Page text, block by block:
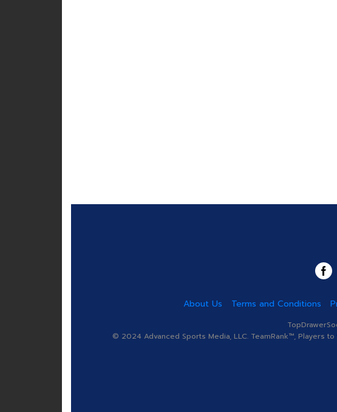
About Us Terms and Conditions
© 2024 Advanced Sports Media, LLC. TeamRank™, Players